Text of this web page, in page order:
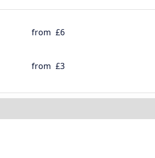
from £6
from £3